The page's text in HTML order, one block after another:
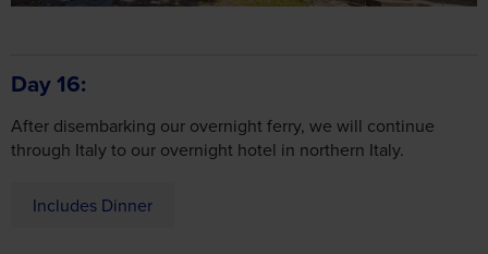
Day 16
After disembarking our overnight ferry, we will continue
through Italy to our overnight hotel in northern Italy.
Includes Dinner